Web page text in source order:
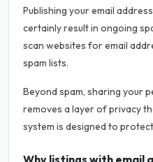
Publishing your email
certainly result in ongoing
scan websites for email
spam lists.
Beyond spam, sharing your
removes a layer of privacy
system is designed to
Why listings with email